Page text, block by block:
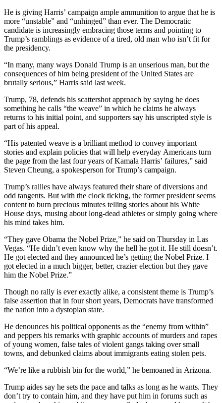
He is giving Harris’ campaign ample ammunition to argue that he is
more “unstable” and “unhinged” than ever. The Democratic
candidate is increasingly embracing those terms and pointing to
Trump’s ramblings as evidence of a tired, old man who isn’t fit for
the presidency.
“In many, many ways Donald Trump is an unserious man, but the
consequences of him being president of the United States are
brutally serious,” Harris said last week.
Trump, 78, defends his scattershot approach by saying he does
something he calls “the weave” in which he claims he always
returns to his initial point, and supporters say his unscripted style is
part of his appeal.
“His patented weave is a brilliant method to convey important
stories and explain policies that will help everyday Americans turn
the page from the last four years of Kamala Harris’ failures,” said
Steven Cheung, a spokesperson for Trump’s campaign.
Trump’s rallies have always featured their share of diversions and
odd tangents. But with the clock ticking, the former president seems
content to burn precious minutes telling stories about his White
House days, musing about long-dead athletes or simply going where
his mind takes him.
“They gave Obama the Nobel Prize,” he said on Thursday in Las
Vegas. “He didn’t even know why the hell he got it. He still doesn’t.
He got elected and they announced he’s getting the Nobel Prize. I
got elected in a much bigger, better, crazier election but they gave
him the Nobel Prize.”
Though no rally is ever exactly alike, a consistent theme is Trump’s
false assertion that in four short years, Democrats have transformed
the nation into a dystopian state.
He denounces his political opponents as the “enemy from within”
and peppers his remarks with graphic accounts of murders and rapes
of young women, false tales of violent gangs taking over small
towns, and debunked claims about immigrants eating stolen pets.
“We’re like a rubbish bin for the world,” he bemoaned in Arizona.
Trump aides say he sets the pace and talks as long as he wants. They
don’t try to contain him, and they have put him in forums such as